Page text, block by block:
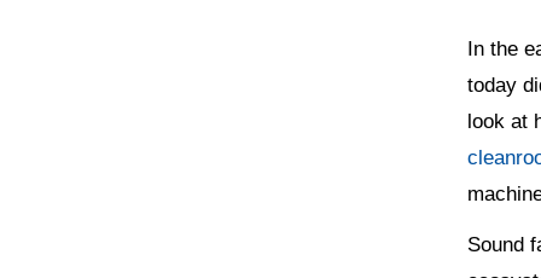
In the
today
look at
Sound